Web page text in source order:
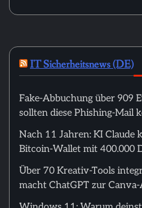
IT Sicherheitsnews (DE)
Fake-Abbuchung über 909
sollten diese Phishing-Mail
Nach 11 Jahren: KI Claude
Bitcoin-Wallet mit 400.000
Über 70 Kreativ-Tools
macht ChatGPT zur